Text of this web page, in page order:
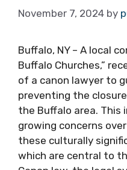
November 7, 2024 by
Buffalo, NY – A local
Buffalo Churches,”
of a canon lawyer to
preventing the
the Buffalo area. This
growing concerns
these culturally
which are central to